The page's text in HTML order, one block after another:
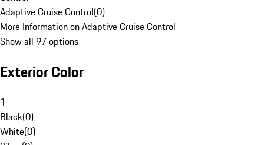
Adaptive Cruise Control(0)
More Information on Adaptive Cruise Control
Show all 97 options
Exterior Color
1
Black(0)
White(0)